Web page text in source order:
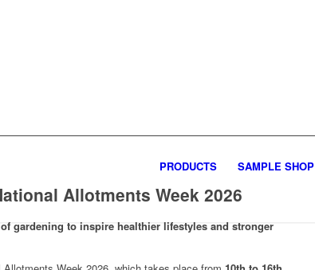
PRODUCTS SAMPLE SHOP
Allotments Week 2026
gardening to inspire healthier lifestyles and stronger